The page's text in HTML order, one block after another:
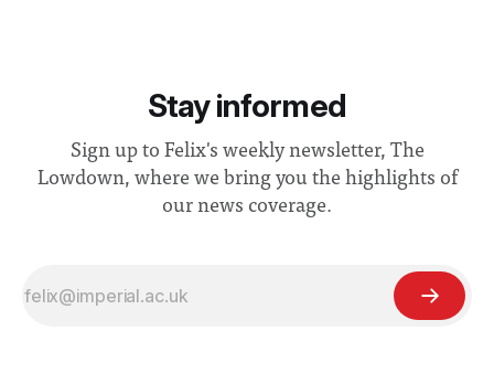
Stay informed
Sign up to Felix's weekly newsletter, The
Lowdown, where we bring you the highlights of
our news coverage.